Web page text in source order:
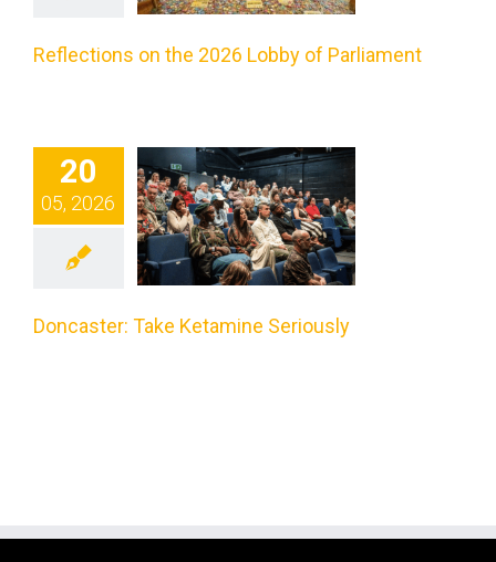
Reflections on the 2026 Lobby of Parliament
20
05, 2026
Doncaster: Take Ketamine Seriously